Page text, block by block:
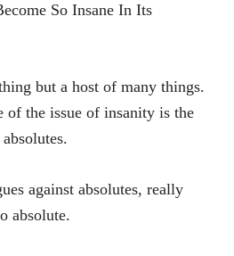
So Insane In Its
but a host of many things.
of the issue of insanity is the
against absolutes, really
absolute.